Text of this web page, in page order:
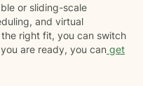
or sliding-scale
and virtual
right fit, you can switch
are ready, you can get